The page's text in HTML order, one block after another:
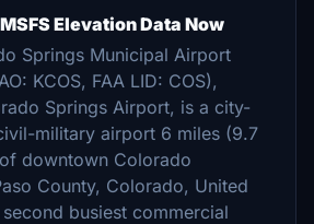
Elevation Data Now
Springs Municipal Airport
KCOS, FAA LID: COS),
Springs Airport, is a city-
military airport 6 miles (9.7
downtown Colorado
County, Colorado, United
busiest commercial